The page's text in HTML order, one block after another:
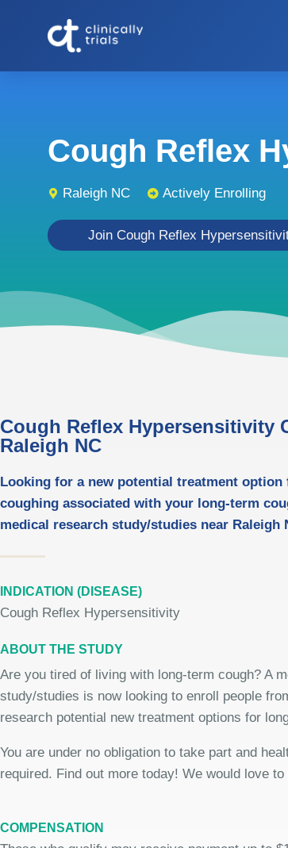
Cough Reflex
Raleigh NC Actively Enrolling
Join Cough Reflex
Cough Reflex Hypersensitivity
Raleigh NC
Looking for a new potential treatment
coughing associated with your long-term
medical research study/studies near Raleigh
INDICATION (DISEASE)
Cough Reflex Hypersensitivity
ABOUT THE STUDY
Are you tired of living with long-term cough? A
study/studies is now looking to enroll people
research potential new treatment options for
You are under no obligation to take part and
required. Find out more today! We would love
COMPENSATION